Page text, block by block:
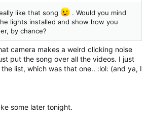
like that song
. Would you mind
lights installed and show how you
by chance?
camera makes a weird clicking noise
put the song over all the videos. I just
list, which was that one.. :lol: (and ya, I
some later tonight.